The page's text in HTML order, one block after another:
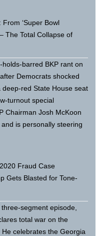
‘Super Bowl
The Total Collapse of
barred BKP rant on
Democrats shocked
red State House seat
turnout special
Chairman Josh McKoon
is personally steering
Fraud Case
Gets Blasted for Tone-
segment episode,
total war on the
celebrates the Georgia